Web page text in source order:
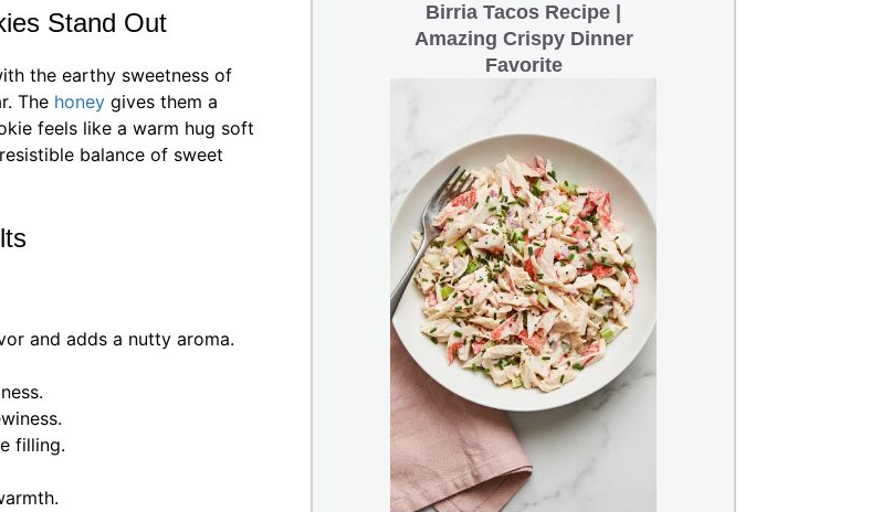
Stand Out
the earthy sweetness of
The honey gives them a
feels like a warm hug soft
balance of sweet
and adds a nutty aroma.
filling.
Birria Tacos Recipe |
Amazing Crispy Dinner
Favorite